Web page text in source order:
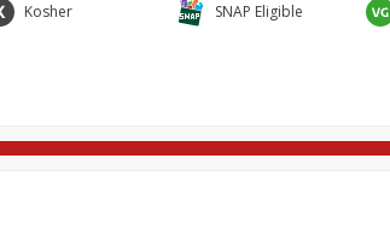
Kosher SNAP Eligible